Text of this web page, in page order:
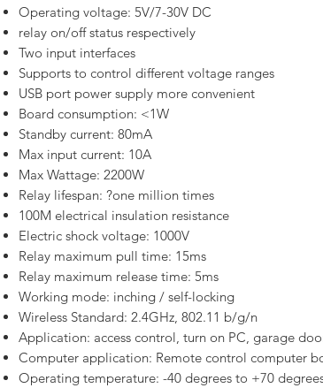
Operating voltage: 5V/7-30V DC
relay on/off status respectively
Two input interfaces
Supports to control different voltage ranges
USB port power supply more convenient
Board consumption: <1W
Standby current: 80mA
Max input current: 10A
Max Wattage: 2200W
Relay lifespan: ?one million times
100M electrical insulation resistance
Electric shock voltage: 1000V
Relay maximum pull time: 15ms
Relay maximum release time: 5ms
Working mode: inching / self-locking
Wireless Standard: 2.4GHz, 802.11 b/g/n
Application: access control, turn on PC, garage
Computer application: Remote control computer
Operating temperature: -40 degrees to +70